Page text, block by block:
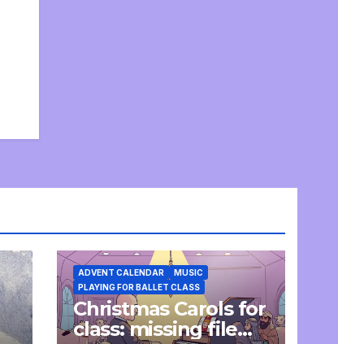
ADVENT CALENDAR
MUSIC
PLAYING FOR BALLET CLASS
Christmas Carols for
class: missing file